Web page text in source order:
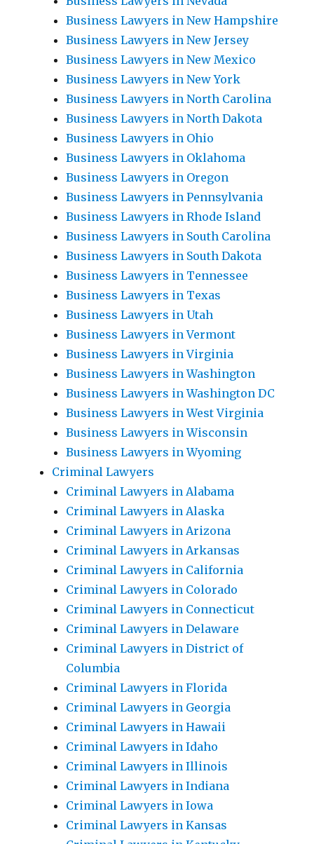
Business Lawyers in New Hampshire
Business Lawyers in New Jersey
Business Lawyers in New Mexico
Business Lawyers in New York
Business Lawyers in North Carolina
Business Lawyers in North Dakota
Business Lawyers in Ohio
Business Lawyers in Oklahoma
Business Lawyers in Oregon
Business Lawyers in Pennsylvania
Business Lawyers in Rhode Island
Business Lawyers in South Carolina
Business Lawyers in South Dakota
Business Lawyers in Tennessee
Business Lawyers in Texas
Business Lawyers in Utah
Business Lawyers in Vermont
Business Lawyers in Virginia
Business Lawyers in Washington
Business Lawyers in Washington DC
Business Lawyers in West Virginia
Business Lawyers in Wisconsin
Business Lawyers in Wyoming
Criminal Lawyers
Criminal Lawyers in Alabama
Criminal Lawyers in Alaska
Criminal Lawyers in Arizona
Criminal Lawyers in Arkansas
Criminal Lawyers in California
Criminal Lawyers in Colorado
Criminal Lawyers in Connecticut
Criminal Lawyers in Delaware
Criminal Lawyers in District of
Columbia
Criminal Lawyers in Florida
Criminal Lawyers in Georgia
Criminal Lawyers in Hawaii
Criminal Lawyers in Idaho
Criminal Lawyers in Illinois
Criminal Lawyers in Indiana
Criminal Lawyers in Iowa
Criminal Lawyers in Kansas